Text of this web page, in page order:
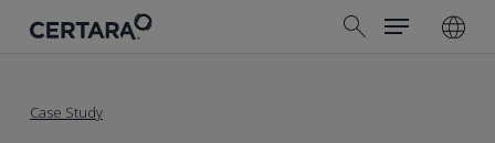
search
Menu
Case Study